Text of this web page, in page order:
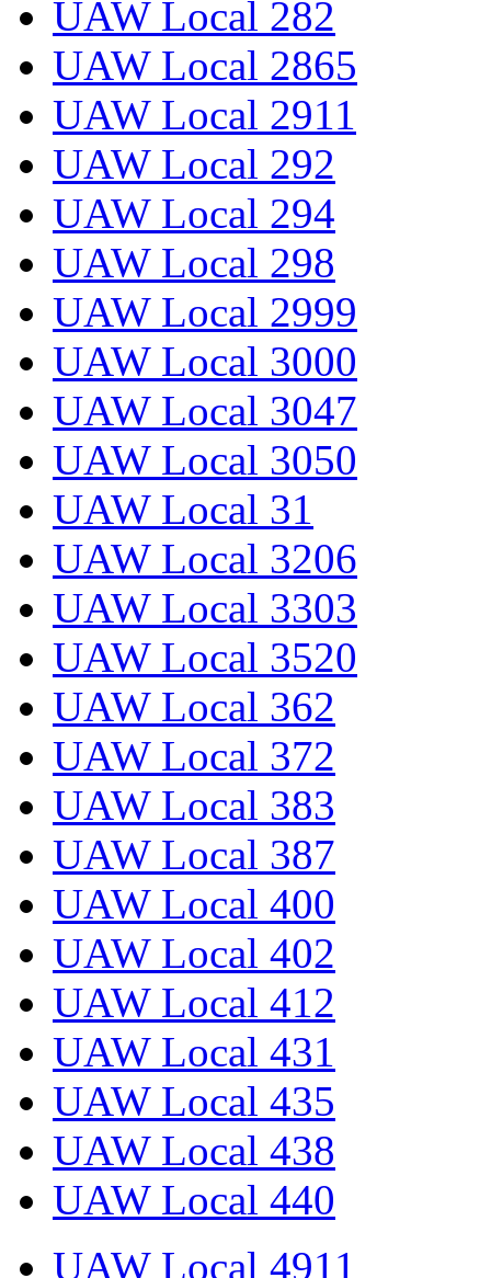
UAW Local 282
UAW Local 2865
UAW Local 2911
UAW Local 292
UAW Local 294
UAW Local 298
UAW Local 2999
UAW Local 3000
UAW Local 3047
UAW Local 3050
UAW Local 31
UAW Local 3206
UAW Local 3303
UAW Local 3520
UAW Local 362
UAW Local 372
UAW Local 383
UAW Local 387
UAW Local 400
UAW Local 402
UAW Local 412
UAW Local 431
UAW Local 435
UAW Local 438
UAW Local 440
UAW Local 4911